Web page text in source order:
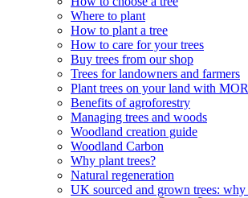
Where to plant
How to plant a tree
How to care for your trees
Buy trees from our shop
Trees for landowners and farmers
Plant trees on your land with
Benefits of agroforestry
Managing trees and woods
Woodland creation guide
Woodland Carbon
Why plant trees?
Natural regeneration
UK sourced and grown trees: why